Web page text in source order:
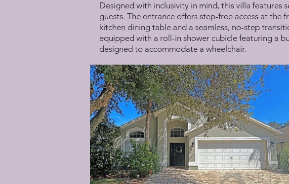
Designed with inclusivity in mind, this villa features
guests. The entrance offers step-free access at
kitchen dining table and a seamless, no-step
equipped with a roll-in shower cubicle featuring a
designed to accommodate a wheelchair.